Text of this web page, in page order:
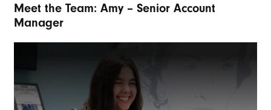
Meet the Team: Amy – Senior Account
Manager